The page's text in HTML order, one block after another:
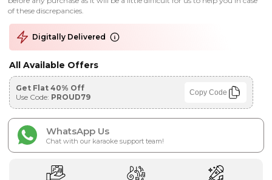
of these discrepancies.
Digitally Delivered
All Available Offers
Get Flat 40% Off
Use Code: PROUD79 Copy Code
WhatsApp Us
Chat with our karaoke support team!